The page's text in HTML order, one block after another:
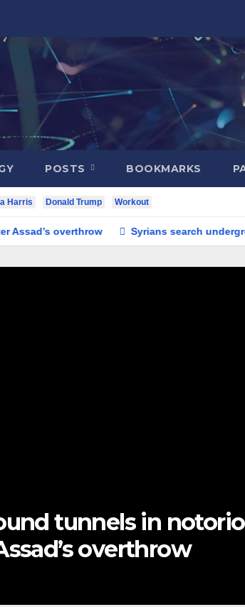
POSTS BOOKMARKS
Harris Donald Trump Workout
overthrow Syrians search underground
tunnels in
overthrow